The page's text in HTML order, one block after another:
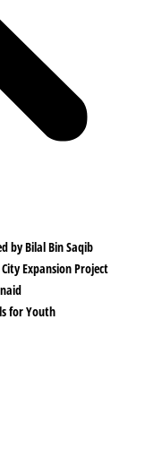
by Bilal Bin Saqib
Expansion Project
for Youth